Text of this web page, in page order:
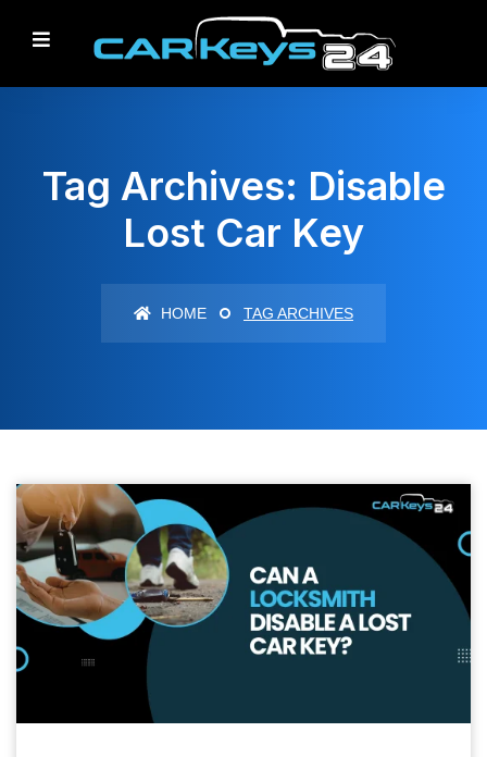
Tag Archives: Disable
Lost Car Key
HOME TAG ARCHIVES